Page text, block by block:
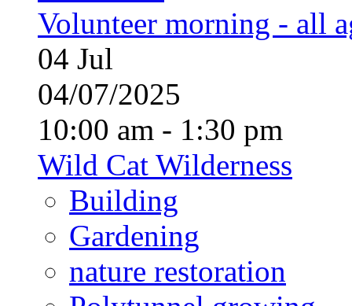
Volunteer morning - all
04 Jul
04/07/2025
10:00 am - 1:30 pm
Wild Cat Wilderness
Building
Gardening
nature restoration